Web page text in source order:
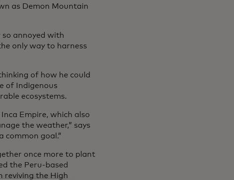
as Demon Mountain
annoyed with
only way to harness
of how he could
of Indigenous
ecosystems.
Empire, which also
the weather,” says
common goal.”
once more to plant
the Peru-based
reviving the High